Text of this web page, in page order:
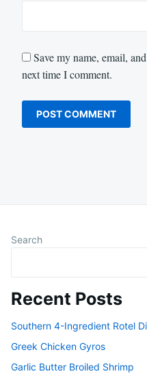
Save my name, email,
next time I comment.
Search
Recent Posts
Southern 4-Ingredient Rotel
Greek Chicken Gyros
Garlic Butter Broiled Shrimp